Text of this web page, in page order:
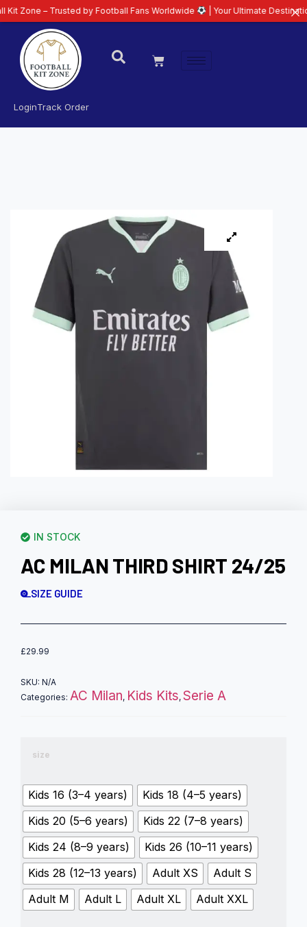
LoginTrack Order
IN STOCK
AC MILAN THIRD SHIRT 24/25
SIZE GUIDE
£29.99
SKU: N/A
Categories: AC Milan, Kids Kits, Serie A
size
Kids 16 (3–4 years)
Kids 18 (4–5 years)
Kids 20 (5–6 years)
Kids 22 (7–8 years)
Kids 24 (8–9 years)
Kids 26 (10–11 years)
Kids 28 (12–13 years)
Adult XS
Adult S
Adult M
Adult L Adult XL Adult XXL
Trusted by Football Fans Worldwide | Your Ultimate Destination for